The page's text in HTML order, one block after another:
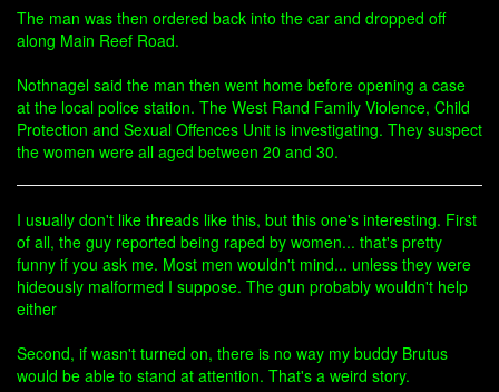
The man was then ordered back into the car and dropped off
along Main Reef Road.
Nothnagel said the man then went home before opening a case
at the local police station. The West Rand Family Violence, Child
Protection and Sexual Offences Unit is investigating. They suspect
the women were all aged between 20 and 30.
I usually don't like threads like this, but this one's interesting. First
of all, the guy reported being raped by women... that's pretty
funny if you ask me. Most men wouldn't mind... unless they were
hideously malformed I suppose. The gun probably wouldn't help
either
Second, if wasn't turned on, there is no way my buddy Brutus
would be able to stand at attention. That's a weird story.